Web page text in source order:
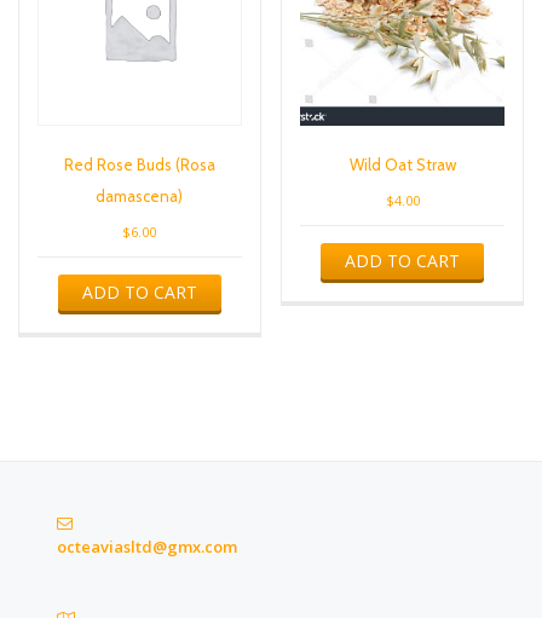
Red Rose Buds (Rosa
damascena)
$6.00
ADD TO CART
Wild Oat Straw
$4.00
ADD TO CART
octeaviasltd@gmx.com